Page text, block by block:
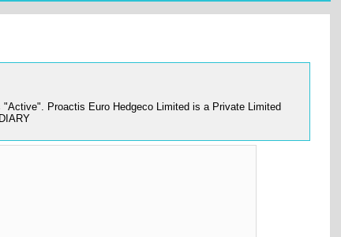
Proactis Euro Hedgeco Limited is a Private Limited